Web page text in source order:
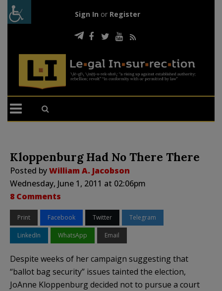
Sign In or Register
Kloppenburg Had No There There
Posted byWilliam A. Jacobson
Wednesday, June 1, 2011 at 02:06pm
8 Comments
Print Facebook Twitter Telegram
LinkedIn WhatsApp Email
Despite weeks of her campaign suggesting that
“ballot bag security” issues tainted the election,
JoAnne Kloppenburg decided not to pursue a court